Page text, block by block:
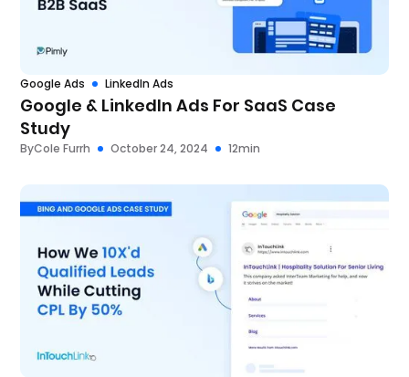
Google Ads LinkedIn Ads
Google & LinkedIn Ads For SaaS Case
Study
ByCole Furrh October 24, 2024 12min